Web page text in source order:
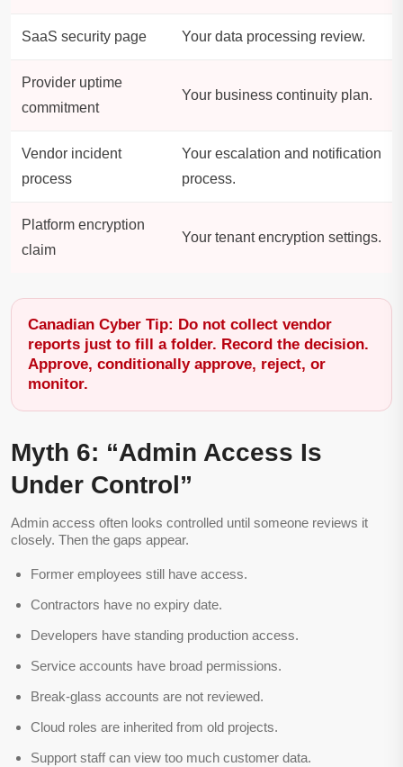
SaaS security page Your data processing review.
Provider uptime
commitment
Your business continuity plan.
Vendor incident
process
Your escalation and notification
process.
Platform encryption
claim
Your tenant encryption settings.
Canadian Cyber Tip: Do not collect vendor
reports just to fill a folder. Record the decision.
Approve, conditionally approve, reject, or
monitor.
Myth 6: “Admin Access Is
Under Control”
Admin access often looks controlled until someone reviews it
closely. Then the gaps appear.
Former employees still have access.
Contractors have no expiry date.
Developers have standing production access.
Service accounts have broad permissions.
Break-glass accounts are not reviewed.
Cloud roles are inherited from old projects.
Support staff can view too much customer data.